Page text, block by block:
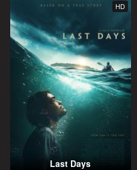
HD
Last Days